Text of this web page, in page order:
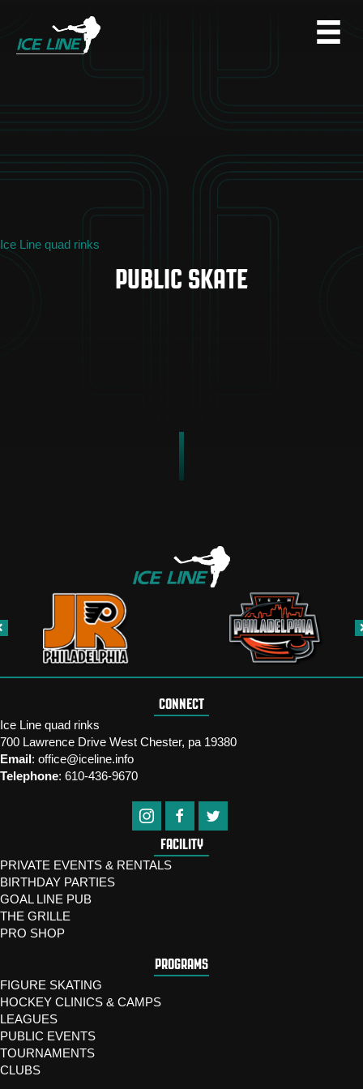
Ice Line quad rinks
PUBLIC SKATE
CONNECT
Ice Line quad rinks
700 Lawrence Drive West Chester, pa 19380
Email: office@iceline.info
Telephone: 610-436-9670
FACILITY
PRIVATE EVENTS & RENTALS
BIRTHDAY PARTIES
GOAL LINE PUB
THE GRILLE
PRO SHOP
PROGRAMS
FIGURE SKATING
HOCKEY CLINICS & CAMPS
LEAGUES
PUBLIC EVENTS
TOURNAMENTS
CLUBS